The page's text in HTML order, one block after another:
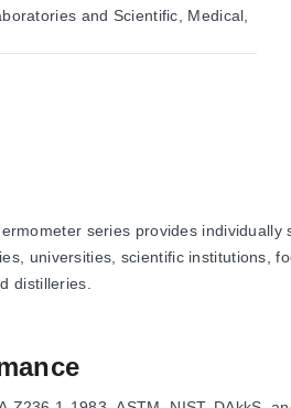
and Scientific, Medical,
series provides
universities, scientific institutions,
distilleries.